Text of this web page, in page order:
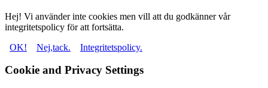
Hej! Vi använder inte cookies men vill att du godkänner vår
integritetspolicy för att fortsätta.
OK!
Nej,tack. Integritetspolicy.
Cookie and Privacy Settings